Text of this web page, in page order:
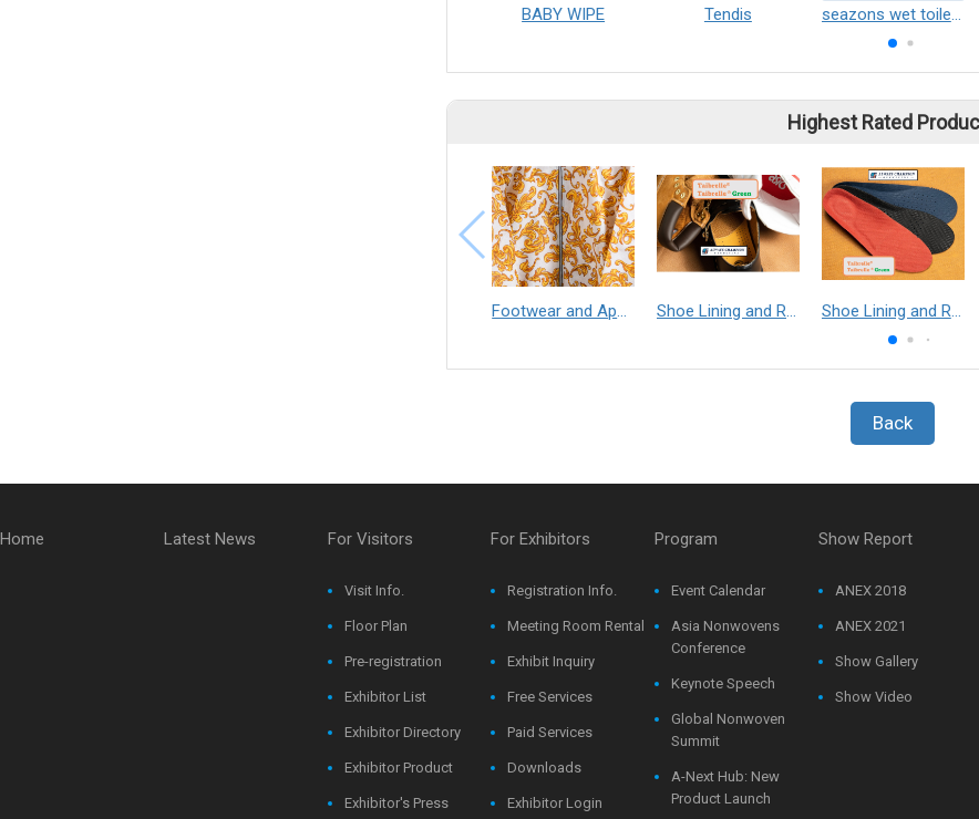
BABY WIPE Tendis seazons wet toilet wipes
Highest Rated
Footwear and Apparel___Librelle® - Composite Nylon Spunbond Fabric Shoe Lining and Reinforcement - Taibrelle® Green R-PET - Recycled Polyester Composite Staple Fiber Thermal Bonded Nonwoven Shoe Lining and Reinforcement__Taibrelle® / Taibrelle® Green - Nylon Composite Staple Fiber Thermal Bonded Nonwoven
Back
Home Latest News For Visitors
Visit Info.
Floor Plan
Pre-registration
Exhibitor List
Exhibitor Directory
Exhibitor Product
Exhibitor's Press
For Exhibitors
Registration Info.
Meeting Room Rental
Exhibit Inquiry
Free Services
Paid Services
Downloads
Exhibitor Login
Program
Event Calendar
Asia Nonwovens
Conference
Keynote Speech
Global Nonwoven
Summit
A-Next Hub: New
Product Launch
Show Report
ANEX 2018
ANEX 2021
Show Gallery
Show Video